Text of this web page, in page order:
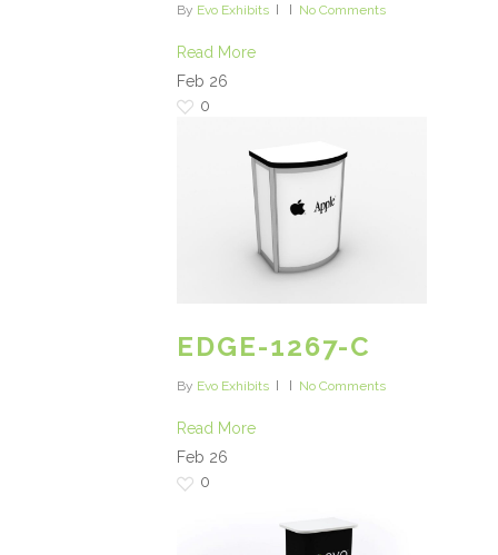
By Evo Exhibits No Comments
Read More
Feb 26
0
EDGE-1267-C
By Evo Exhibits No Comments
Read More
Feb 26
0